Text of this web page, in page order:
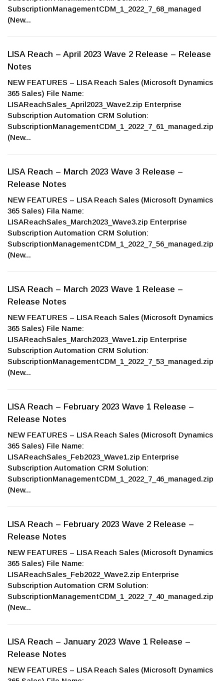
SubscriptionManagementCDM_1_2022_7_68_managed
(New...
LISA Reach – April 2023 Wave 2 Release – Release
Notes
NEW FEATURES – LISA Reach Sales (Microsoft Dynamics
365 Sales) File Name:
LISAReachSales_April2023_Wave2.zip Enterprise
Subscription Automation CRM Solution:
SubscriptionManagementCDM_1_2022_7_61_managed.zip
(New...
LISA Reach – March 2023 Wave 3 Release –
Release Notes
NEW FEATURES – LISA Reach Sales (Microsoft Dynamics
365 Sales) Fila Name:
LISAReachSales_March2023_Wave3.zip Enterprise
Subscription Automation CRM Solution:
SubscriptionManagementCDM_1_2022_7_56_managed.zip
(New...
LISA Reach – March 2023 Wave 1 Release –
Release Notes
NEW FEATURES – LISA Reach Sales (Microsoft Dynamics
365 Sales) File Name:
LISAReachSales_March2023_Wave1.zip Enterprise
Subscription Automation CRM Solution:
SubscriptionManagementCDM_1_2022_7_53_managed.zip
(New...
LISA Reach – February 2023 Wave 1 Release –
Release Notes
NEW FEATURES – LISA Reach Sales (Microsoft Dynamics
365 Sales) File Name:
LISAReachSales_Feb2023_Wave1.zip Enterprise
Subscription Automation CRM Solution:
SubscriptionManagementCDM_1_2022_7_46_managed.zip
(New...
LISA Reach – February 2023 Wave 2 Release –
Release Notes
NEW FEATURES – LISA Reach Sales (Microsoft Dynamics
365 Sales) File Name:
LISAReachSales_Feb2022_Wave2.zip Enterprise
Subscription Automation CRM Solution:
SubscriptionManagementCDM_1_2022_7_40_managed.zip
(New...
LISA Reach – January 2023 Wave 1 Release –
Release Notes
NEW FEATURES – LISA Reach Sales (Microsoft Dynamics